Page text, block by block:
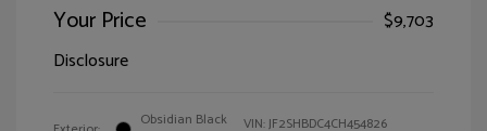
Your Price
$9,703
Disclosure
Obsidian Black
VIN:JF2SHBDC4CH454826